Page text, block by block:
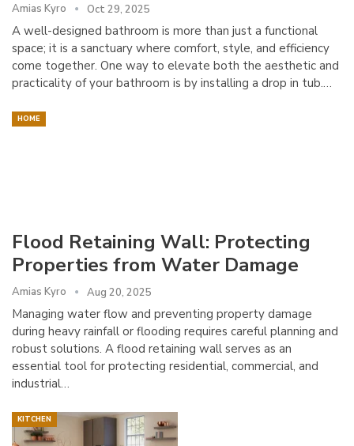
Amias Kyro Oct 29, 2025
A well-designed bathroom is more than just a functional
space; it is a sanctuary where comfort, style, and efficiency
come together. One way to elevate both the aesthetic and
practicality of your bathroom is by installing a drop in tub.…
HOME
Flood Retaining Wall: Protecting
Properties from Water Damage
Amias Kyro Aug 20, 2025
Managing water flow and preventing property damage
during heavy rainfall or flooding requires careful planning and
robust solutions. A flood retaining wall serves as an
essential tool for protecting residential, commercial, and
industrial…
KITCHEN